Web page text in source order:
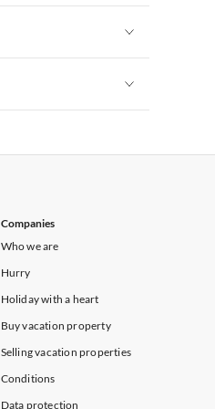
Companies
Who we are
Hurry
Holiday with a heart
Buy vacation property
Selling vacation properties
Conditions
Data protection